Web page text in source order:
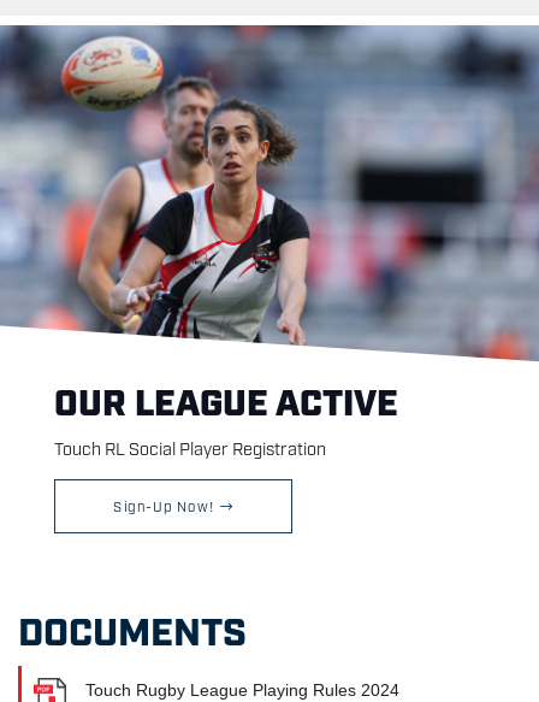
OUR LEAGUE ACTIVE
Touch RL Social Player Registration
Sign-Up Now!
DOCUMENTS
Touch Rugby League Playing Rules 2024